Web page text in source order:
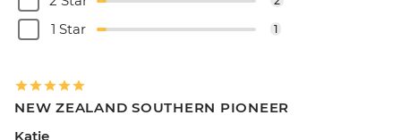
1 Star 1
NEW ZEALAND SOUTHERN PIONEER
Katie